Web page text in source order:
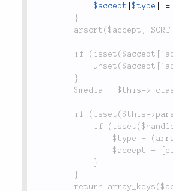
$accept
[$type =
		return array_keys($accept);